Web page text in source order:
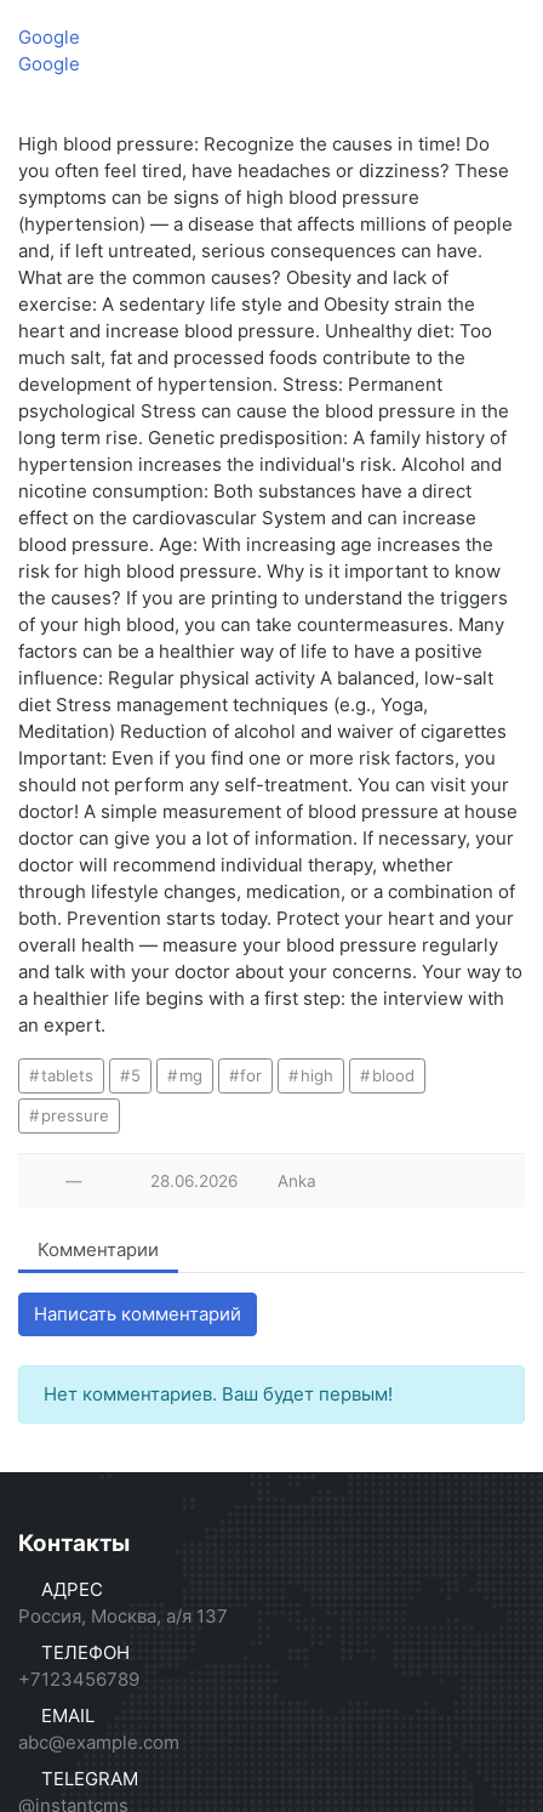
Google
Google
High blood pressure: Recognize the causes in time! Do
you often feel tired, have headaches or dizziness? These
symptoms can be signs of high blood pressure
(hypertension) — a disease that affects millions of people
and, if left untreated, serious consequences can have.
What are the common causes? Obesity and lack of
exercise: A sedentary life style and Obesity strain the
heart and increase blood pressure. Unhealthy diet: Too
much salt, fat and processed foods contribute to the
development of hypertension. Stress: Permanent
psychological Stress can cause the blood pressure in the
long term rise. Genetic predisposition: A family history of
hypertension increases the individual's risk. Alcohol and
nicotine consumption: Both substances have a direct
effect on the cardiovascular System and can increase
blood pressure. Age: With increasing age increases the
risk for high blood pressure. Why is it important to know
the causes? If you are printing to understand the triggers
of your high blood, you can take countermeasures. Many
factors can be a healthier way of life to have a positive
influence: Regular physical activity A balanced, low-salt
diet Stress management techniques (e.g., Yoga,
Meditation) Reduction of alcohol and waiver of cigarettes
Important: Even if you find one or more risk factors, you
should not perform any self-treatment. You can visit your
doctor! A simple measurement of blood pressure at house
doctor can give you a lot of information. If necessary, your
doctor will recommend individual therapy, whether
through lifestyle changes, medication, or a combination of
both. Prevention starts today. Protect your heart and your
overall health — measure your blood pressure regularly
and talk with your doctor about your concerns. Your way to
a healthier life begins with a first step: the interview with
an expert.
tablets 5 mg for high blood
pressure
— 28.06.2026 Anka
Комментарии
Написать комментарий
Нет комментариев. Ваш будет первым!
Контакты
АДРЕС
Россия, Москва, а/я 137
ТЕЛЕФОН
+7123456789
EMAIL
abc@example.com
TELEGRAM
@instantcms